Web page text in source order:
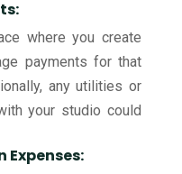
where you create
payments for that
any utilities or
your studio could